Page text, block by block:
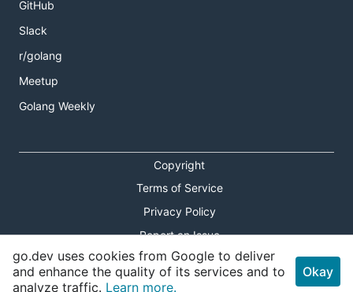
GitHub
Slack
r/golang
Meetup
Golang Weekly
Copyright
Terms of Service
Privacy Policy
Report an Issue
Theme Toggle
go.dev uses cookies from Google to deliver
and enhance the quality of its services and to
analyze traffic. Learn more.
Okay